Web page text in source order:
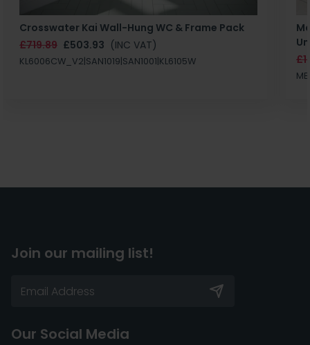
Crosswater Kai Wall-Hung WC & Frame Pack
£719.89 £503.93 (INC VAT)
KL6006CW_V2|SAN1019|SAN1001|KL6105W
Join our mailing list!
Our Social Media